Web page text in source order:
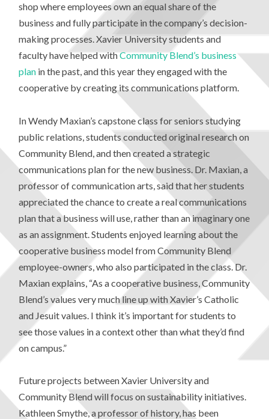
shop where employees own an equal share of the
business and fully participate in the company’s decision-
making processes. Xavier University students and
faculty have helped withCommunity Blend’s business
plan in the past, and this year they engaged with the
cooperative by creating its communications platform.
In Wendy Maxian’s capstone class for seniors studying
public relations, students conducted original research on
Community Blend, and then created a strategic
communications plan for the new business. Dr. Maxian, a
professor of communication arts, said that her students
appreciated the chance to create a real communications
plan that a business will use, rather than an imaginary one
as an assignment. Students enjoyed learning about the
cooperative business model from Community Blend
employee-owners, who also participated in the class. Dr.
Maxian explains, “As a cooperative business, Community
Blend’s values very much line up with Xavier’s Catholic
and Jesuit values. I think it’s important for students to
see those values in a context other than what they’d find
on campus.”
Future projects between Xavier University and
Community Blend will focus on sustainability initiatives.
Kathleen Smythe, a professor of history, has been